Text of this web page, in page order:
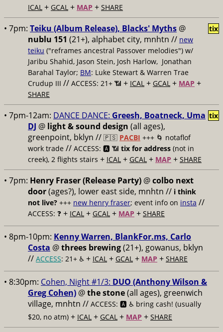
ICAL + GCAL + MAP + SHARE
• 7pm: Teiku (Album Release), Blacks' Myths @
nublu 151 (21+), alphabet city, mnhtn // new
teiku ("reframes ancestral Passover melodies") w/
Jaribu Shahid, Jason Stein, Josh Harlow, Jonathan
Barahal Taylor; BM: Luke Stewart & Warren Trae
Crudup III // ACCESS: 21+ 📶 + ICAL + GCAL + MAP +
SHARE
tix
• 7pm-12am: DANCE DANCE: Greesh, Boatneck, Uma
DJ @ light & sound design (all ages),
greenpoint, bklyn // 🇵🇸 PACBI +++ 🌀 notaflof
work trade // ACCESS: 🅰️ 📶 tix for address (not in
creek), 2 flights stairs + ICAL + GCAL + MAP + SHARE
tix
• 7pm: Henry Fraser (Release Party) @colbo next
door(ages?), lower east side, mnhtn // i think
not live? +++ new henry fraser; event info on insta //
ACCESS: ❓ + ICAL + GCAL + MAP + SHARE
• 8pm-10pm: Kenny Warren, BlankFor.ms, Carlo
Costa @threes brewing(21+), gowanus, bklyn
// ACCESS: 21+ ♿️ + ICAL + GCAL + MAP + SHARE
• 8:30pm: Cohen, Night #1/3: DUO (Anthony Wilson &
Greg Cohen) @the stone(all ages), greenwich
village, mnhtn // ACCESS: 🅰️ ♿️ bring cash! (usually
$20, no atm) + ICAL + GCAL + MAP + SHARE